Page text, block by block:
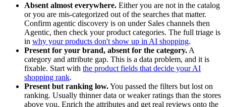
Absent almost everywhere. Either you are not in the catalog
or you are mis-categorized out of the searches that matter.
Confirm agentic discovery is on under Sales channels then
Agentic, then check your product categories. The full triage is
in why your products don't show up in AI shopping.
Present for your brand, absent for the category. A
category and attribute gap. This is a data problem, and it is
fixable. Start with the product fields that decide your AI
shopping rank.
Present but ranking low.You passed the filters but lost on
ranking. Usually thinner data or weaker ratings than the stores
above you. Enrich the attributes and get real reviews onto the